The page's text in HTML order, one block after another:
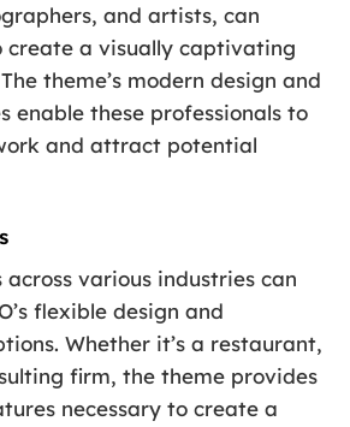
and artists, can
create a visually captivating
theme’s modern design and
enable these professionals to
and attract potential
across various industries can
flexible design and
Whether it’s a restaurant,
firm, the theme provides
necessary to create a